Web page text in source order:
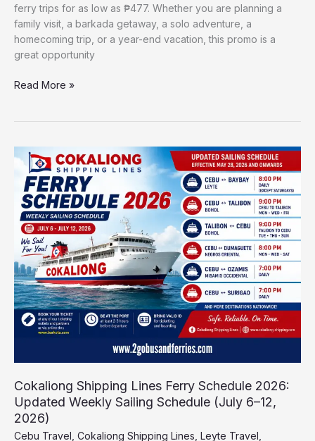
ferry trips for as low as ₱477. Whether you are planning a
family visit, a barkada getaway, a solo adventure, a
homecoming trip, or a year-end vacation, this promo is a
great opportunity
Read More »
Cokaliong Shipping Lines Ferry Schedule 2026:
Updated Weekly Sailing Schedule (July 6–12,
2026)
Cebu Travel Cokaliong Shipping Lines Leyte Travel
Cokaliong
Shipping
Lines
Ferry
Schedule
2026:
Updated
Weekly
Sailing
Schedule
(July
6–